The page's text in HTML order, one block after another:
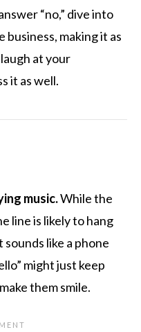
“no,” dive into
making it as
at your
it as well.
music.While the
line is likely to hang
sounds like a phone
might just keep
them smile.